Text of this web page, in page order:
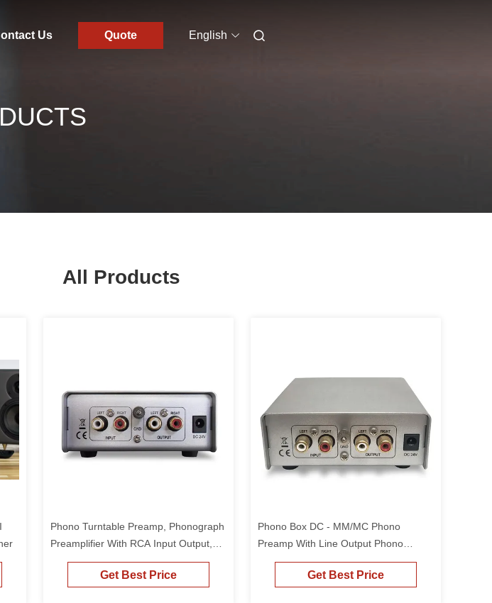
Us Quote English
All Products
Phono Turntable Preamp, Phonograph
Preamplifier With RCA Input Output,
Phono Preamp For Vinyl Record
Get Best Price
Phono Box DC - MM/MC Phono
Preamp With Line Output Phono
Turntable Preamp Mini Electronic
Audio Stereo Phonograph Preamplifier
Get Best Price